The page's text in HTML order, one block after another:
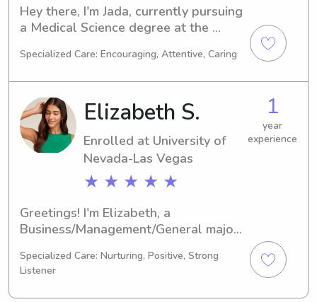
Hey there, I'm Jada, currently pursuing
a Medical Science degree at the
Vegas, NV. My graduation is
nanny near the University of Nevada-
Las Vegas, look no further. I'd be
delighted to connect with your family
and provide exceptional care.
Specialized Care: Encouraging, Attentive, Caring
Elizabeth S.
Enrolled at University of
Nevada-Las Vegas
★ ★ ★ ★ ★
1
year
experience
Greetings! I'm Elizabeth, a
Business/Management/General major
Las Vegas, NV. My plan is to graduate
in 2026. If you're on the lookout for a
reliable babysitter or nanny near
Specialized Care: Nurturing, Positive, Strong
Listener